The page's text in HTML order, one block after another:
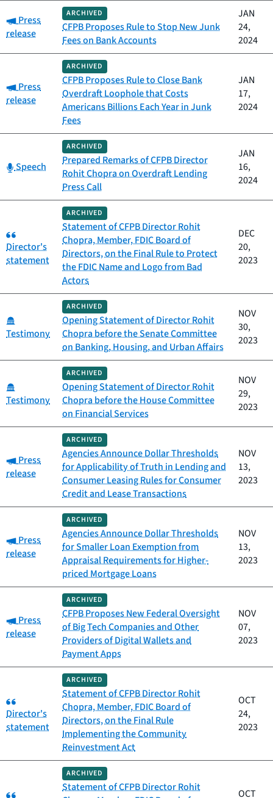
Category:
Press
release
ARCHIVED
CFPB Proposes Rule to Stop New Junk
Fees on Bank Accounts
JAN
24,
2024
Category:
Press
release
ARCHIVED
CFPB Proposes Rule to Close Bank
Overdraft Loophole that Costs
Americans Billions Each Year in Junk
Fees
JAN
17,
2024
Category:
Speech
ARCHIVED
Prepared Remarks of CFPB Director
Rohit Chopra on Overdraft Lending
Press Call
JAN
16,
2024
Category:
Director's
statement
ARCHIVED
Statement of CFPB Director Rohit
Chopra, Member, FDIC Board of
Directors, on the Final Rule to Protect
the FDIC Name and Logo from Bad
Actors
DEC
20,
2023
Testimony
ARCHIVED
Opening Statement of Director Rohit
Chopra before the Senate Committee
on Banking, Housing, and Urban Affairs
NOV
30,
2023
Testimony
ARCHIVED
Opening Statement of Director Rohit
Chopra before the House Committee
on Financial Services
NOV
29,
2023
Category:
Press
release
ARCHIVED
Agencies Announce Dollar Thresholds
for Applicability of Truth in Lending and
Consumer Leasing Rules for Consumer
Credit and Lease Transactions
NOV
13,
2023
Category:
Press
release
ARCHIVED
Agencies Announce Dollar Thresholds
for Smaller Loan Exemption from
Appraisal Requirements for Higher-
priced Mortgage Loans
NOV
13,
2023
Category:
Press
release
ARCHIVED
CFPB Proposes New Federal Oversight
of Big Tech Companies and Other
Providers of Digital Wallets and
Payment Apps
NOV
07,
2023
Category:
Director's
statement
ARCHIVED
Statement of CFPB Director Rohit
Chopra, Member, FDIC Board of
Directors, on the Final Rule
Implementing the Community
Reinvestment Act
OCT
24,
2023
Category:
ARCHIVED
Statement of CFPB Director Rohit
OCT